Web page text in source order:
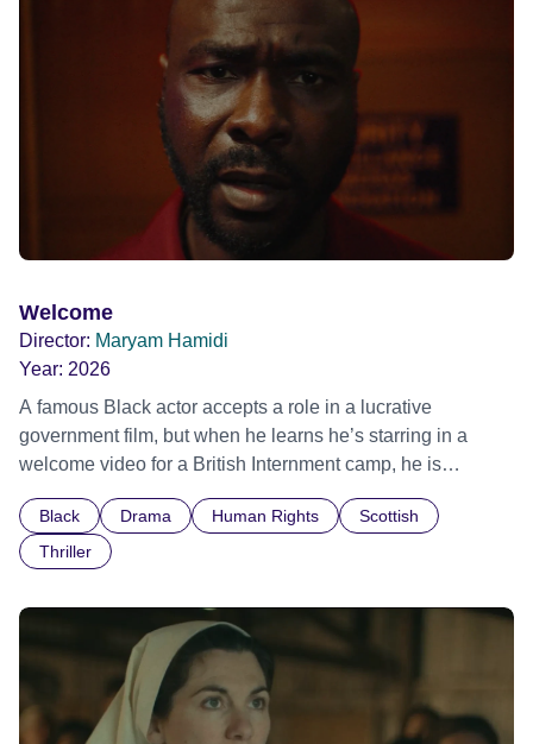
possessed with Claudia’s invisible trauma demon. Inside
Out Film Festival 2026 Wicked Queer: Boston's LGBTQ+
Film Festival 2026
Welcome
Director: Maryam Hamidi
Year: 2026
A famous Black actor accepts a role in a lucrative
government film, but when he learns he’s starring in a
welcome video for a British Internment camp, he is
indifference.
Black Drama Human Rights
Scottish
Thriller